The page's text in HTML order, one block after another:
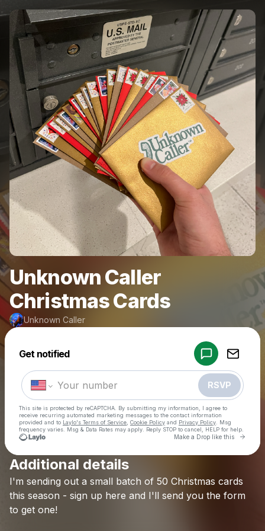
Unknown Caller
Christmas Cards
Unknown Caller
Get notified
RSVP
This site is protected by reCAPTCHA. By submitting my information, I agree to
receive recurring automated marketing messages to the contact information
provided and to Laylo's Terms of Service Cookie Policy and Privacy Policy . Msg
frequency varies. Msg & Data Rates may apply. Reply STOP to cancel, HELP for help.
Make a Drop like this Go
Check your texts
Additional details
I'm sending out a small batch of 50 Christmas cards
this season - sign up here and I'll send you the form
to get one!